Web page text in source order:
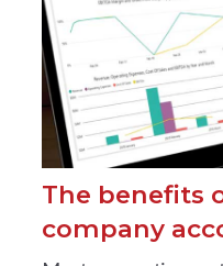
The benefits
company